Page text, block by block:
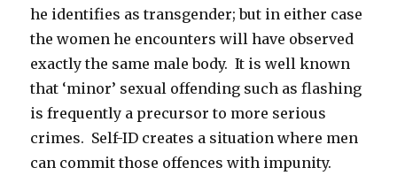
he identifies as transgender; but in either case
the women he encounters will have observed
exactly the same male body. It is well known
that ‘minor’ sexual offending such as flashing
is frequently a precursor to more serious
crimes. Self-ID creates a situation where men
can commit those offences with impunity.